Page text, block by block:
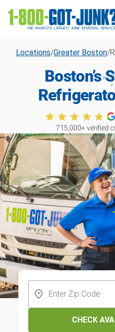
Locations/Greater Boston/
Boston’s
715,000+ verified
CHECK